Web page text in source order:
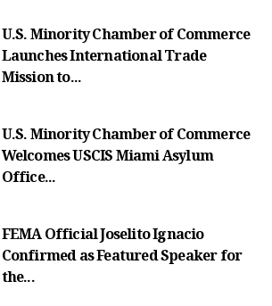
U.S. Minority Chamber of Commerce
Launches International Trade
Mission to...
U.S. Minority Chamber of Commerce
Welcomes USCIS Miami Asylum
Office...
FEMA Official Joselito Ignacio
Confirmed as Featured Speaker for
the...